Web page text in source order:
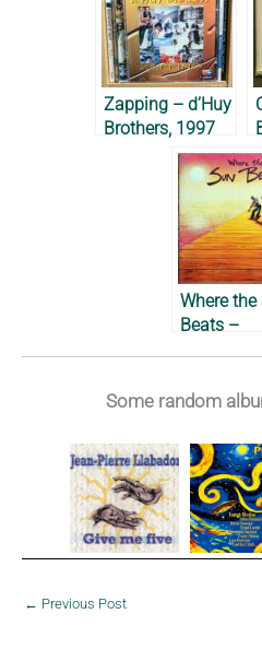
Zapping – d’Huy
Brothers, 1997
Where the
Beats –
Some random
← Previous Post